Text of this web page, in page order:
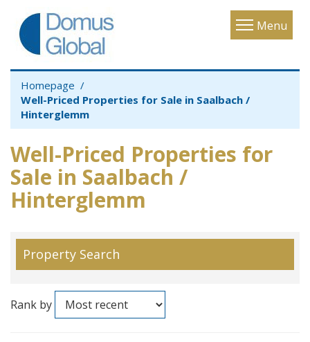
Menu
Toggle
Homepage
Well-Priced Properties for Sale in Saalbach /
Hinterglemm
Well-Priced Properties for
Sale in Saalbach /
Hinterglemm
Property Search
Rank by